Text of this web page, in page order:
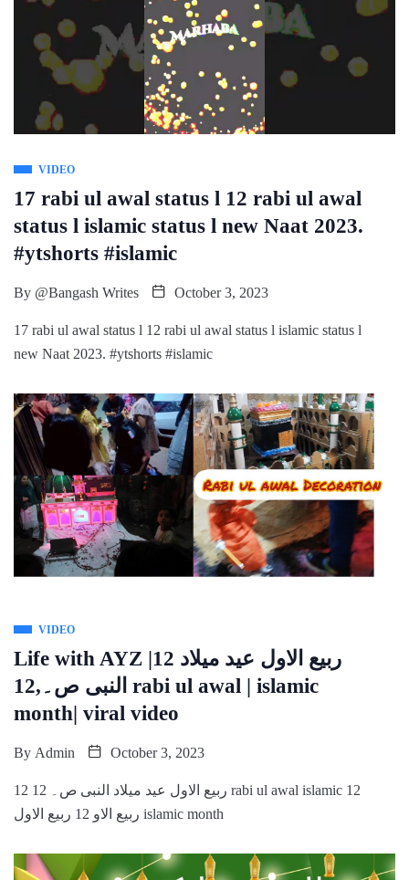
VIDEO
17 rabi ul awal status l 12 rabi ul awal
status l islamic status l new Naat 2023.
#ytshorts #islamic
By @Bangash Writes October 3, 2023
17 rabi ul awal status l 12 rabi ul awal status l islamic status l
new Naat 2023. #ytshorts #islamic
VIDEO
Life with AYZ |12 ربیع الاول عید میلاد
النبی ص۔,12 rabi ul awal | islamic
month| viral video
By Admin October 3, 2023
12 ربیع الاول عید میلاد النبی ص۔ 12 rabi ul awal islamic 12
ربیع الاو 12 ربیع الاول islamic month